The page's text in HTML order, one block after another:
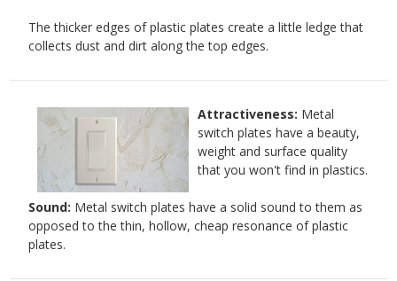
The thicker edges of plastic plates create a little ledge that
collects dust and dirt along the top edges.
Attractiveness: Metal
switch plates have a beauty,
weight and surface quality
that you won't find in plastics.
Sound: Metal switch plates have a solid sound to them as
opposed to the thin, hollow, cheap resonance of plastic
plates.